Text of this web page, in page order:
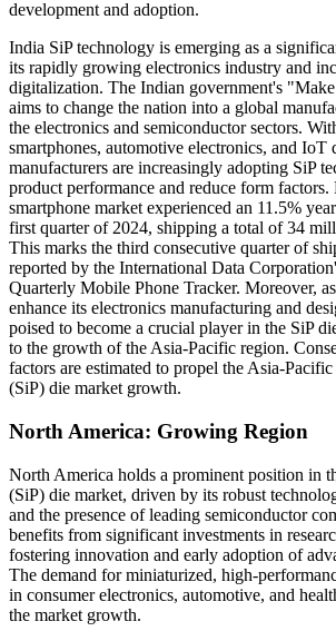
development and adoption.
India SiP technology is emerging as a
its rapidly growing electronics industry and
digitalization. The Indian government's
aims to change the nation into a global
the electronics and semiconductor sectors.
smartphones, automotive electronics, and IoT
manufacturers are increasingly adopting SiP
product performance and reduce form factors.
smartphone market experienced an 11.5%
first quarter of 2024, shipping a total of 34
This marks the third consecutive quarter of
reported by the International Data
Quarterly Mobile Phone Tracker. Moreover,
enhance its electronics manufacturing and
poised to become a crucial player in the SiP
to the growth of the Asia-Pacific region.
factors are estimated to propel the Asia-
(SiP) die market growth.
North America: Growing Region
North America holds a prominent position in
(SiP) die market, driven by its robust
and the presence of leading semiconductor
benefits from significant investments in
fostering innovation and early adoption of
The demand for miniaturized, high-
in consumer electronics, automotive, and
the market growth.